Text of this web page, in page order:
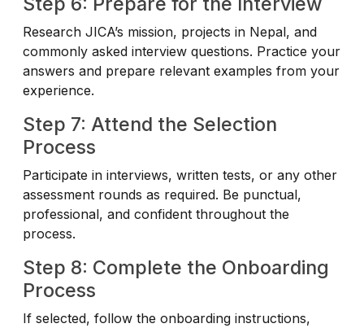
Research JICA’s mission, projects in Nepal, and
commonly asked interview questions. Practice your
answers and prepare relevant examples from your
experience.
Step 7: Attend the Selection
Process
Participate in interviews, written tests, or any other
assessment rounds as required. Be punctual,
professional, and confident throughout the
process.
Step 8: Complete the Onboarding
Process
If selected, follow the onboarding instructions,